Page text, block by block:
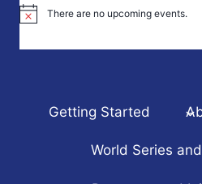
Notice There are no upcoming events.
Getting Started
World Series